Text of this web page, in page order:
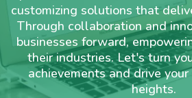
customizing solutions that
Through collaboration and
businesses forward,
their industries. Let's turn
achievements and drive
heights.